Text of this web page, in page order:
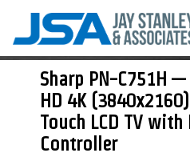
Sharp PN-C751H
HD 4K
Touch LCD TV
Controller